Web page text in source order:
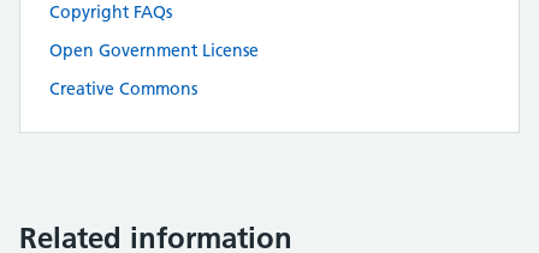
Copyright FAQs
Open Government License
Creative Commons
Related information